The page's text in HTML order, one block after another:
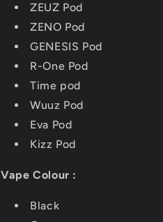
ZEUZ Pod
ZENO Pod
GENESIS Pod
R-One Pod
Time pod
Wuuz Pod
Eva Pod
Kizz Pod
Vape Colour :
Black